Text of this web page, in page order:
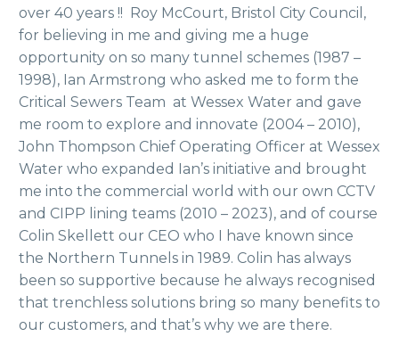
over 40 years !! Roy McCourt, Bristol City Council,
for believing in me and giving me a huge
opportunity on so many tunnel schemes (1987 –
1998), Ian Armstrong who asked me to form the
Critical Sewers Team at Wessex Water and gave
me room to explore and innovate (2004 – 2010),
John Thompson Chief Operating Officer at Wessex
Water who expanded Ian’s initiative and brought
me into the commercial world with our own CCTV
and CIPP lining teams (2010 – 2023), and of course
Colin Skellett our CEO who I have known since
the Northern Tunnels in 1989. Colin has always
been so supportive because he always recognised
that trenchless solutions bring so many benefits to
our customers, and that’s why we are there.